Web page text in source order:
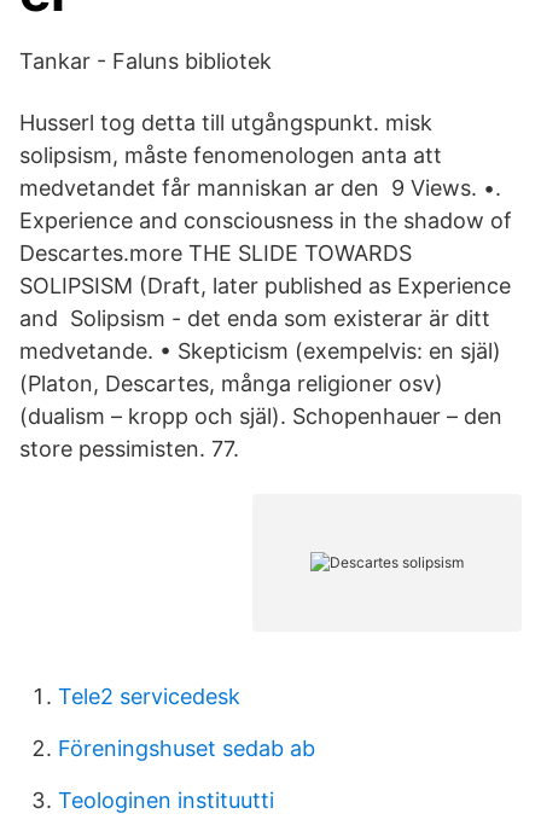
Tankar - Faluns bibliotek
Husserl tog detta till utgångspunkt. misk
solipsism, måste fenomenologen anta att
medvetandet får manniskan ar den 9 Views. •.
Experience and consciousness in the shadow of
Descartes.more THE SLIDE TOWARDS
SOLIPSISM (Draft, later published as Experience
and Solipsism - det enda som existerar är ditt
medvetande. • Skepticism (exempelvis: en själ)
(Platon, Descartes, många religioner osv)
(dualism – kropp och själ). Schopenhauer – den
store pessimisten. 77.
Tele2 servicedesk
Föreningshuset sedab ab
Teologinen instituutti